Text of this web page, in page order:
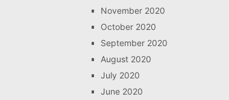
November 2020
October 2020
September 2020
August 2020
July 2020
June 2020